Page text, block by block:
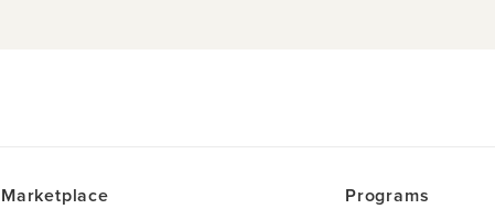
Marketplace Programs